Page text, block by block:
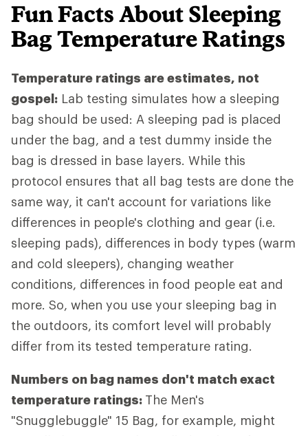
Fun Facts About Sleeping
Bag Temperature Ratings
Temperature ratings are estimates, not
gospel: Lab testing simulates how a sleeping
bag should be used: A sleeping pad is placed
under the bag, and a test dummy inside the
bag is dressed in base layers. While this
protocol ensures that all bag tests are done the
same way, it can't account for variations like
differences in people's clothing and gear (i.e.
sleeping pads), differences in body types (warm
and cold sleepers), changing weather
conditions, differences in food people eat and
more. So, when you use your sleeping bag in
the outdoors, its comfort level will probably
differ from its tested temperature rating.
Numbers on bag names don't match exact
temperature ratings: The Men's
"Snugglebuggle" 15 Bag, for example, might